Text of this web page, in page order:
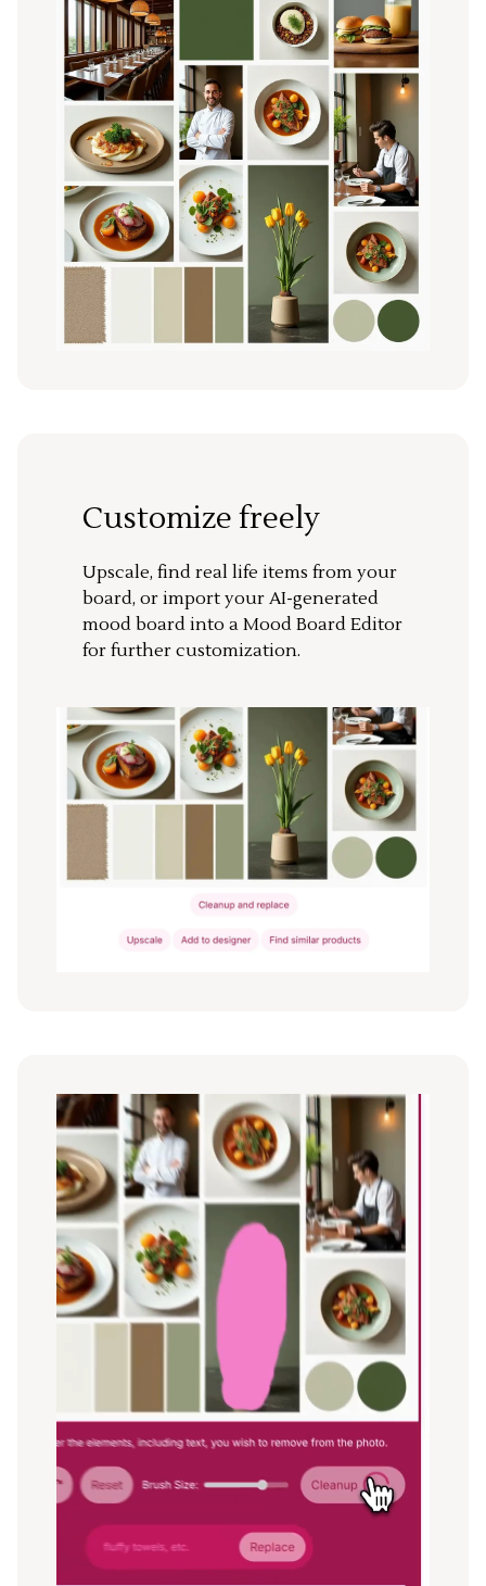
Customize freely
Upscale, find real life items from your
board, or import your AI-generated
mood board into a Mood Board Editor
for further customization.